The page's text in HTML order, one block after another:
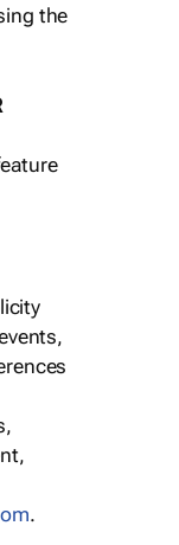
the
.